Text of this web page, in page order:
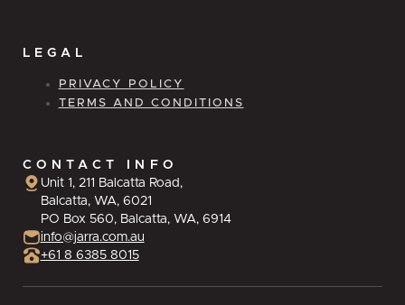
LEGAL
PRIVACY POLICY
TERMS AND CONDITIONS
CONTACT INFO
Unit 1, 211 Balcatta Road,
Balcatta, WA, 6021
PO Box 560, Balcatta, WA, 6914
info@jarra.com.au
+61 8 6385 8015